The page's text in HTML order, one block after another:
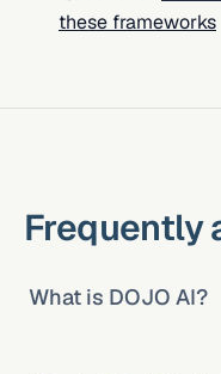
these frameworks
Frequently
What is DOJO AI?